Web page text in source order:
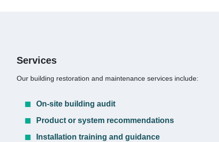
Services
Our building restoration and maintenance services include:
On-site building audit
Product or system recommendations
Installation training and guidance